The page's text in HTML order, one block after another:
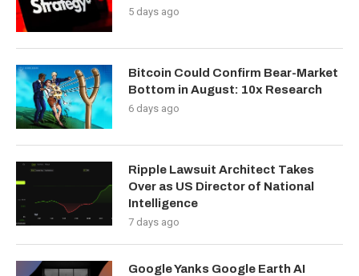
5 days ago
Bitcoin Could Confirm Bear-Market
Bottom in August: 10x Research
6 days ago
Ripple Lawsuit Architect Takes
Over as US Director of National
Intelligence
7 days ago
Google Yanks Google Earth AI